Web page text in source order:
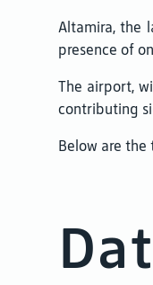
Altamira, the
presence of
The airport,
contributing
Below are